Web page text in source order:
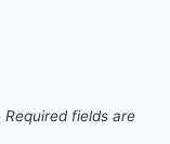
Required fields are